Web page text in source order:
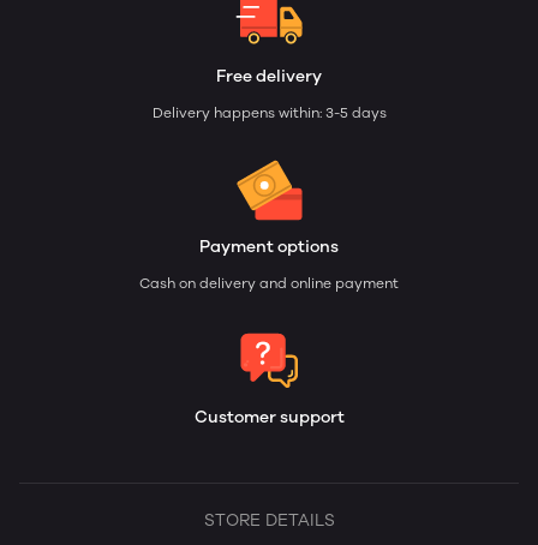
Free delivery
Delivery happens within: 3-5 days
Payment options
Cash on delivery and online payment
Customer support
STORE DETAILS